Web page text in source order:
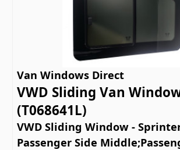
Van Windows Direct
VWD Sliding Van
(T068641L)
VWD Sliding Window -
Passenger Side